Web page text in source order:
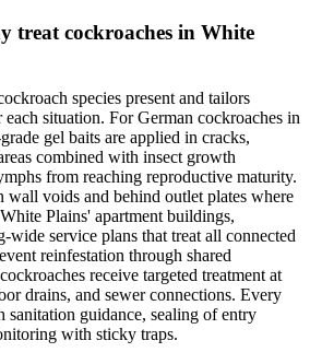
treat cockroaches in White
species present and tailors
situation. For German cockroaches in
gel baits are applied in cracks,
combined with insect growth
from reaching reproductive maturity.
wall voids and behind outlet plates where
Plains' apartment buildings,
service plans that treat all connected
reinfestation through shared
receive targeted treatment at
drains, and sewer connections. Every
sanitation guidance, sealing of entry
with sticky traps.